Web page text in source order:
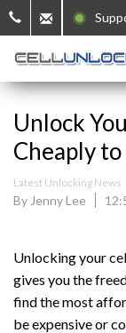
Unlock
Cheaply
Latest Unlocking News
By Jenny Lee
Unlocking your
gives you the
find the most
be expensive or